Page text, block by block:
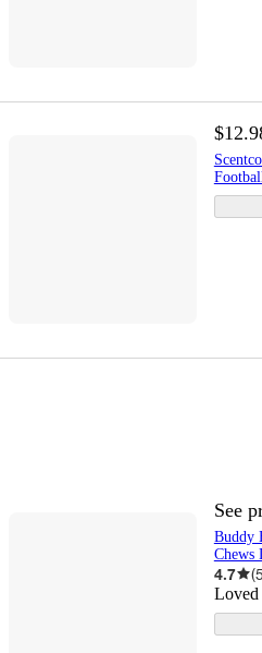
See
Buddy
Chews
4.7 (
Loved